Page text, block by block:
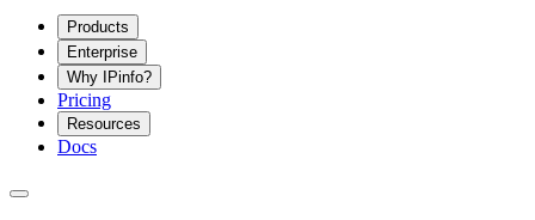
Products
Enterprise
Why IPinfo?
Pricing
Resources
Docs